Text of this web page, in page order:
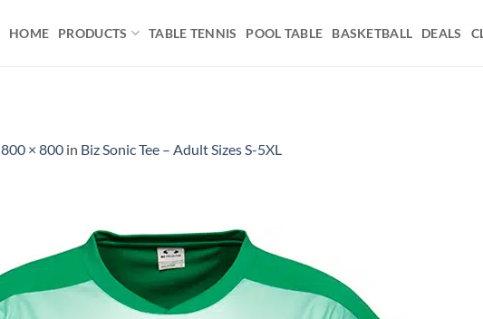
HOME PRODUCTS TABLE TENNIS POOL TABLE BASKETBALL DEALS
800 × 800 in Biz Sonic Tee – Adult Sizes S-5XL